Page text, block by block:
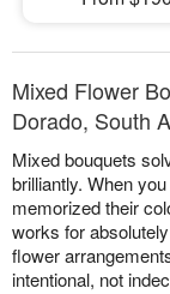
Mixed Flower
Dorado, South
Mixed bouquets
brilliantly. When
memorized their
works for
flower
intentional, not